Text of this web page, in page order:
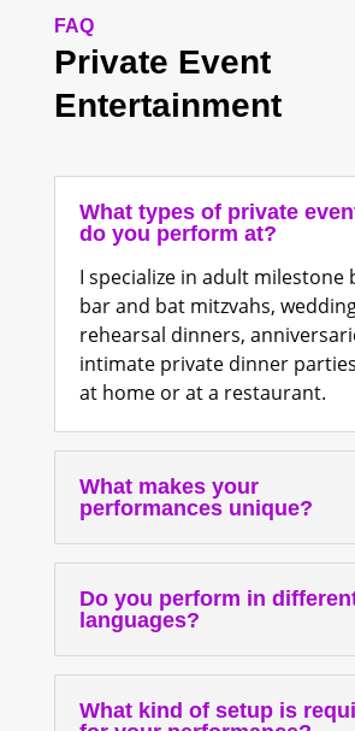
FAQ
Private Event
Entertainment
What types of private
do you perform at?
I specialize in adult milestone
bar and bat mitzvahs,
rehearsal dinners,
intimate private dinner
at home or at a restaurant.
What makes your
performances unique?
Do you perform in
languages?
What kind of setup is